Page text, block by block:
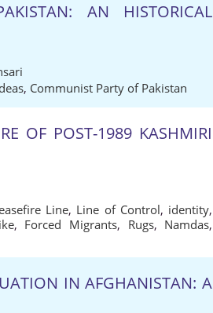
AN HISTORICAL
, Communist Party of Pakistan
OF POST-1989 KASHMIRI
Line, Line of Control, identity,
, Forced Migrants, Rugs, Namdas,
IN AFGHANISTAN: A